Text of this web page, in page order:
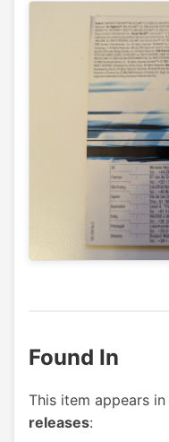
Found In
This item appears in
releases: